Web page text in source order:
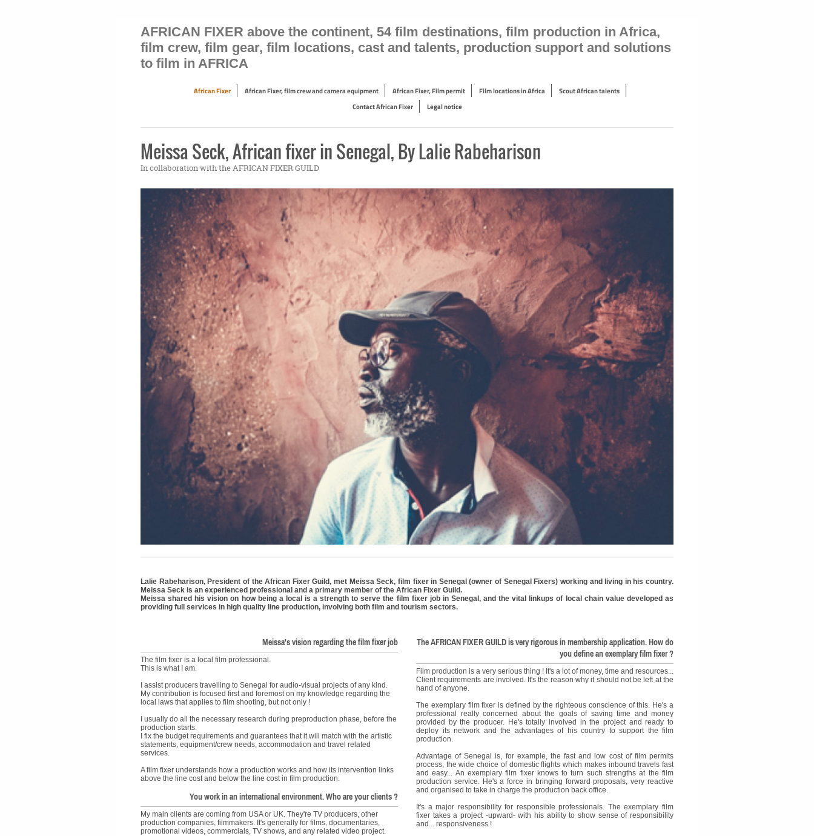
AFRICAN FIXER above the continent, 54 film destinations, film production in Africa,
film crew, film gear, film locations, cast and talents, production support and solutions
to film in AFRICA
African Fixer African Fixer, film crew and camera equipment African Fixer, Film permit Film locations in Africa
Scout African talents
Contact African Fixer
Legal notice
Meissa Seck, African fixer in Senegal, By Lalie Rabeharison
In collaboration with the AFRICAN FIXER GUILD
Lalie Rabeharison, President of the African Fixer Guild, met Meissa Seck, film fixer in Senegal (owner of Senegal Fixers) working and living in his country.
Meissa Seck is an experienced professional and a primary member of the African Fixer Guild.
Meissa shared his vision on how being a local is a strength to serve the film fixer job in Senegal, and the vital linkups of local chain value developed as
providing full services in high quality line production, involving both film and tourism sectors.
Meissa's vision regarding the film fixer job
The film fixer is a local film professional.
This is what I am.
I assist producers travelling to Senegal for audio-visual projects of any kind.
My contribution is focused first and foremost on my knowledge regarding the
local laws that applies to film shooting, but not only !
I usually do all the necessary research during preproduction phase, before the
production starts.
I fix the budget requirements and guarantees that it will match with the artistic
statements, equipment/crew needs, accommodation and travel related
services.
A film fixer understands how a production works and how its intervention links
above the line cost and below the line cost in film production.
You work in an international environment. Who are your clients ?
My main clients are coming from USA or UK. They're TV producers, other
production companies, filmmakers. It's generally for films, documentaries,
promotional videos, commercials, TV shows, and any related video project.
The AFRICAN FIXER GUILD is very rigorous in membership application. How do
you define an exemplary film fixer ?
Film production is a very serious thing ! It's a lot of money, time and resources...
Client requirements are involved. It's the reason why it should not be left at the
hand of anyone.
The exemplary film fixer is defined by the righteous conscience of this. He's a
professional really concerned about the goals of saving time and money
provided by the producer. He's totally involved in the project and ready to
deploy its network and the advantages of his country to support the film
production.
Advantage of Senegal is, for example, the fast and low cost of film permits
process, the wide choice of domestic flights which makes inbound travels fast
and easy... An exemplary film fixer knows to turn such strengths at the film
production service. He's a force in bringing forward proposals, very reactive
and organised to take in charge the production back office.
It's a major responsibility for responsible professionals. The exemplary film
fixer takes a project -upward- with his ability to show sense of responsibility
and... responsiveness !